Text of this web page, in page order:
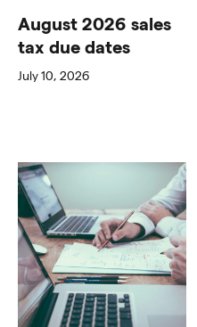
August 2026 sales
tax due dates
July 10, 2026